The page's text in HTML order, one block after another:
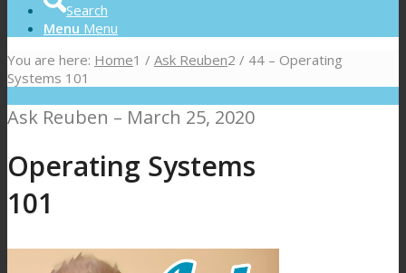
Search
Menu Menu
You are here: Home1 / Ask Reuben2 / 44 – Operating
Systems 101
Ask Reuben – March 25, 2020
Operating Systems
101